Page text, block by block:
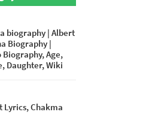
biography | Albert
Biography |
Age,
Daughter, Wiki
Lyrics, Chakma